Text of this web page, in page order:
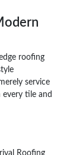
roofing
service
tile and
Roofing